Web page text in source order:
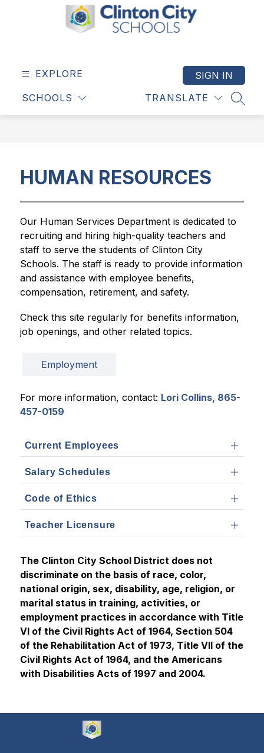
EXPLORE
SCHOOLS TRANSLATE
SIGN IN
HUMAN RESOURCES
Our Human Services Department is dedicated to
recruiting and hiring high-quality teachers and
staff to serve the students of Clinton City
Schools. The staff is ready to provide information
and assistance with employee benefits,
compensation, retirement, and safety.
Check this site regularly for benefits information,
job openings, and other related topics.
Employment
For more information, contact: Lori Collins, 865-
457-0159
Current Employees
Salary Schedules
Code of Ethics
Teacher Licensure
The Clinton City School District does not
discriminate on the basis of race, color,
national origin, sex, disability, age, religion, or
marital status in training, activities, or
employment practices in accordance with Title
VI of the Civil Rights Act of 1964, Section 504
of the Rehabilitation Act of 1973, Title VII of the
Civil Rights Act of 1964, and the Americans
with Disabilities Acts of 1997 and 2004.